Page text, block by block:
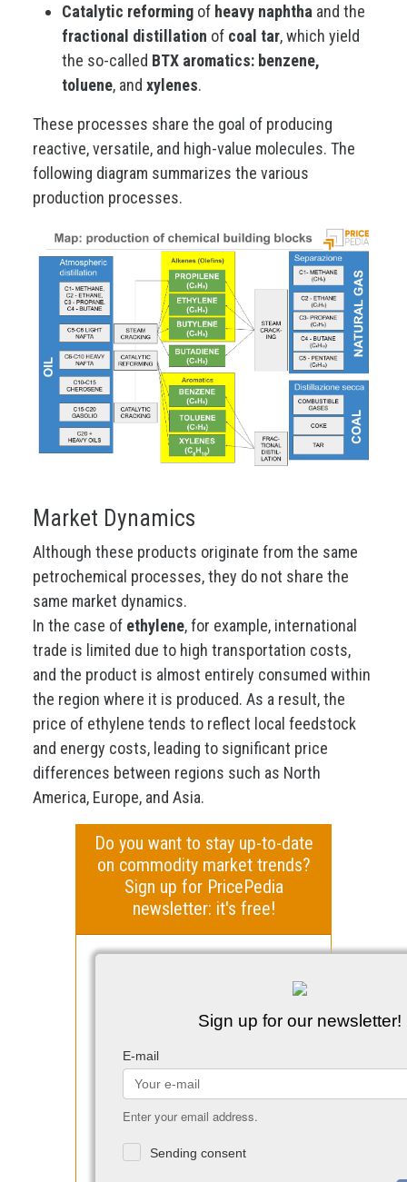
Catalytic reforming of heavy naphtha and the
fractional distillation of coal tar, which yield
the so-called BTX aromatics: benzene,
toluene, and xylenes.
These processes share the goal of producing
reactive, versatile, and high-value molecules. The
following diagram summarizes the various
production processes.
Market Dynamics
Although these products originate from the same
petrochemical processes, they do not share the
same market dynamics.
In the case of ethylene, for example, international
trade is limited due to high transportation costs,
and the product is almost entirely consumed within
the region where it is produced. As a result, the
price of ethylene tends to reflect local feedstock
and energy costs, leading to significant price
differences between regions such as North
America, Europe, and Asia.
Do you want to stay up-to-date
on commodity market trends?
Sign up for PricePedia
newsletter: it's free!
Sign up for our newsletter!
E-mail
Enter your email address.
Sending consent